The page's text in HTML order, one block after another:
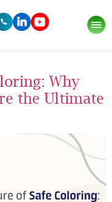
Why
the Ultimate